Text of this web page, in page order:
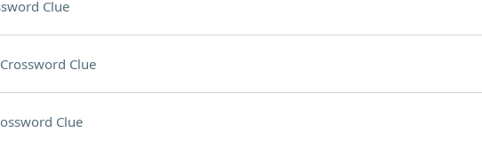
Clue
Crossword Clue
Clue